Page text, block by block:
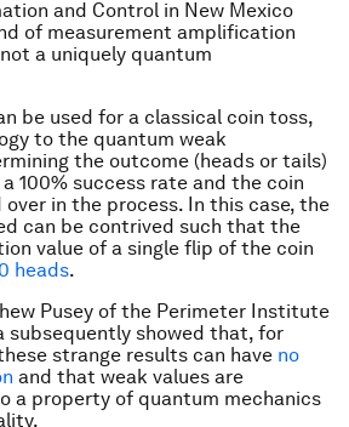
and Control in New Mexico
of measurement amplification
a uniquely quantum
be used for a classical coin toss,
to the quantum weak
the outcome (heads or tails)
100% success rate and the coin
in the process. In this case, the
can be contrived such that the
value of a single flip of the coin
heads.
Pusey of the Perimeter Institute
subsequently showed that, for
strange results can have no
and that weak values are
a property of quantum mechanics